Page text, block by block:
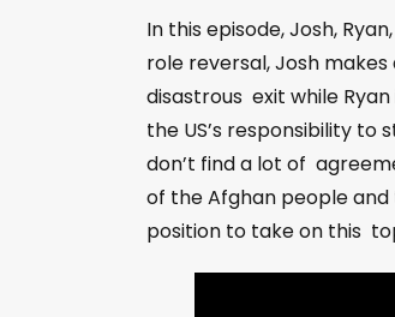
In this episode, Josh,
role reversal, Josh
disastrous exit while
the US’s responsibility
don’t find a lot of
of the Afghan people
position to take on this